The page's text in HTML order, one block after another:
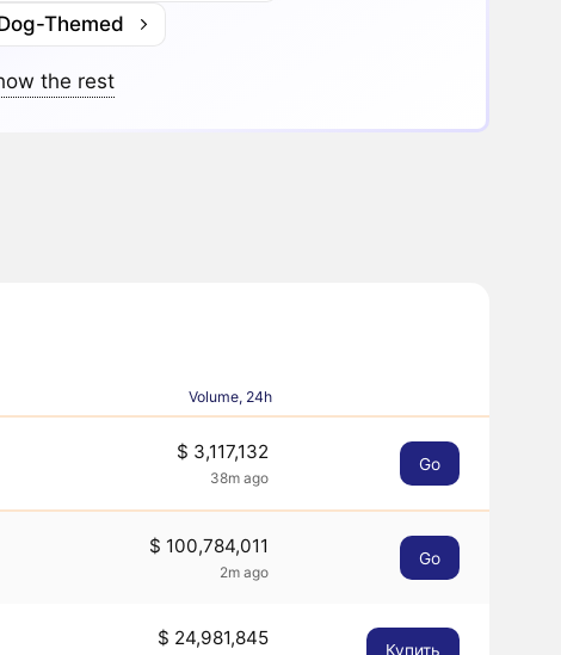
Themed
the rest
Volume, 24h
$ 3,117,132
38m ago
Go
$ 100,784,011
2m ago
Go
$ 24,981,845
Купить